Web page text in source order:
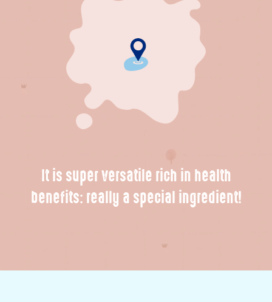
It is super versatile rich in health
benefits: really a special ingredient!